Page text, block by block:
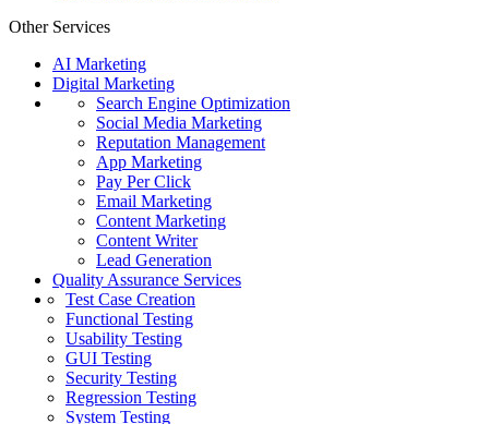
Other Services
AI Marketing
Digital Marketing
Search Engine Optimization
Social Media Marketing
Reputation Management
App Marketing
Pay Per Click
Email Marketing
Content Marketing
Content Writer
Lead Generation
Quality Assurance Services
Test Case Creation
Functional Testing
Usability Testing
GUI Testing
Security Testing
Regression Testing
System Testing